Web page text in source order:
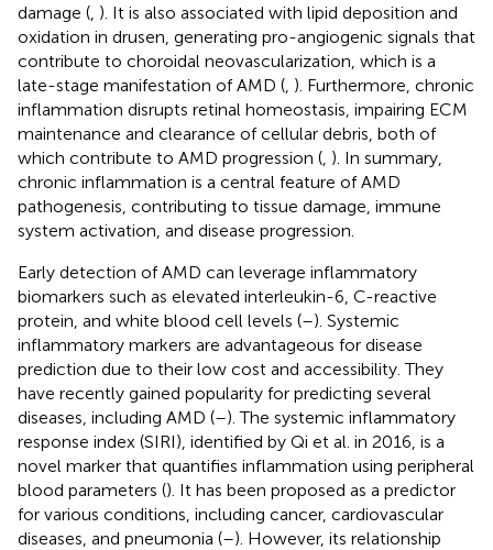
damage ( ). It is also associated with lipid deposition and
oxidation in drusen, generating pro-angiogenic signals that
contribute to choroidal neovascularization, which is a
late-stage manifestation of AMD ( ). Furthermore, chronic
inflammation disrupts retinal homeostasis, impairing ECM
maintenance and clearance of cellular debris, both of
which contribute to AMD progression ( ). In summary,
chronic inflammation is a central feature of AMD
pathogenesis, contributing to tissue damage, immune
system activation, and disease progression.
Early detection of AMD can leverage inflammatory
biomarkers such as elevated interleukin-6, C-reactive
protein, and white blood cell levels (–). Systemic
inflammatory markers are advantageous for disease
prediction due to their low cost and accessibility. They
have recently gained popularity for predicting several
diseases, including AMD (–). The systemic inflammatory
response index (SIRI), identified by Qi et al. in 2016, is a
novel marker that quantifies inflammation using peripheral
blood parameters (). It has been proposed as a predictor
for various conditions, including cancer, cardiovascular
diseases, and pneumonia (–). However, its relationship